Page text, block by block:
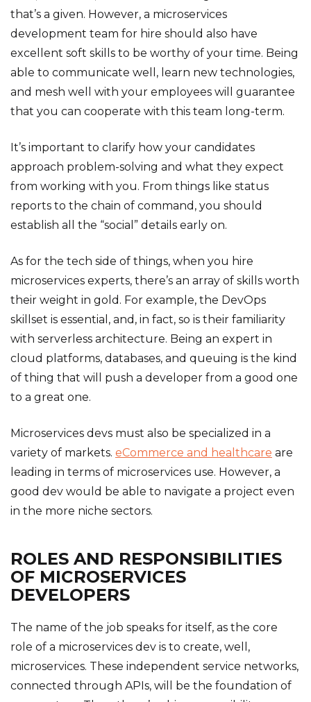
that’s a given. However, a microservices
development team for hire should also have
excellent soft skills to be worthy of your time. Being
able to communicate well, learn new technologies,
and mesh well with your employees will guarantee
that you can cooperate with this team long-term.
It’s important to clarify how your candidates
approach problem-solving and what they expect
from working with you. From things like status
reports to the chain of command, you should
establish all the “social” details early on.
As for the tech side of things, when you hire
microservices experts, there’s an array of skills worth
their weight in gold. For example, the DevOps
skillset is essential, and, in fact, so is their familiarity
with serverless architecture. Being an expert in
cloud platforms, databases, and queuing is the kind
of thing that will push a developer from a good one
to a great one.
Microservices devs must also be specialized in a
variety of markets. eCommerce and healthcare are
leading in terms of microservices use. However, a
good dev would be able to navigate a project even
in the more niche sectors.
ROLES AND RESPONSIBILITIES
OF MICROSERVICES
DEVELOPERS
The name of the job speaks for itself, as the core
role of a microservices dev is to create, well,
microservices. These independent service networks,
connected through APIs, will be the foundation of